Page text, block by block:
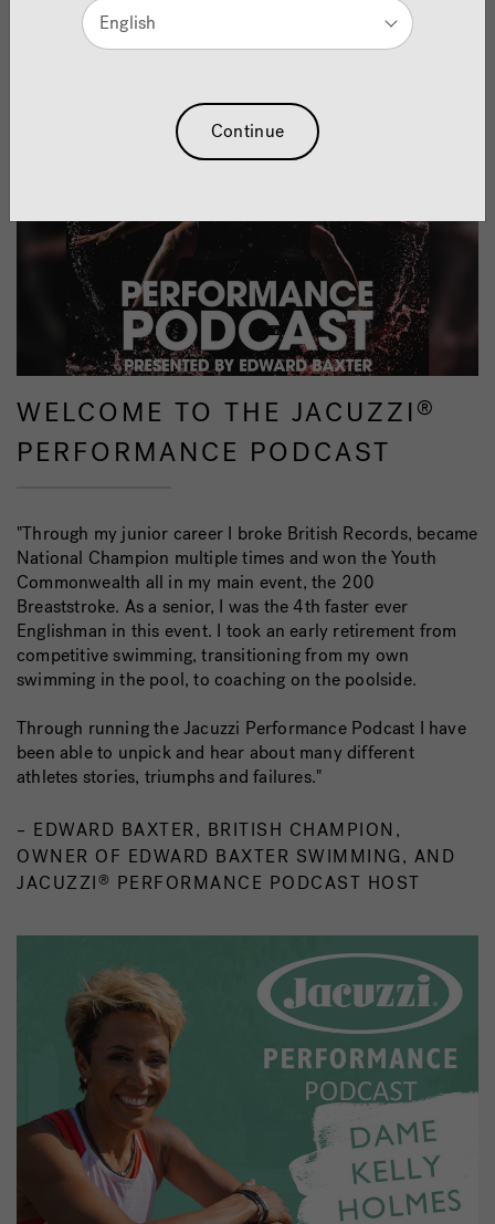
WELCOME TO THE JACUZZI ®
PERFORMANCE PODCAST
"Through my junior career I broke British Records, became
National Champion multiple times and won the Youth
Commonwealth all in my main event, the 200
Breaststroke. As a senior, I was the 4th faster ever
Englishman in this event. I took an early retirement from
competitive swimming, transitioning from my own
swimming in the pool, to coaching on the poolside.
Through running the Jacuzzi Performance Podcast I have
been able to unpick and hear about many different
athletes stories, triumphs and failures."
– EDWARD BAXTER, BRITISH CHAMPION,
OWNER OF EDWARD BAXTER SWIMMING, AND
JACUZZI® PERFORMANCE PODCAST HOST
English
Continue